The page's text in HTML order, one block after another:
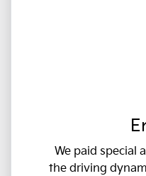
We paid special
the driving